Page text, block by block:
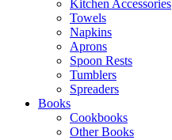
Kitchen Accessories
Towels
Napkins
Aprons
Spoon Rests
Tumblers
Spreaders
Books
Cookbooks
Other Books